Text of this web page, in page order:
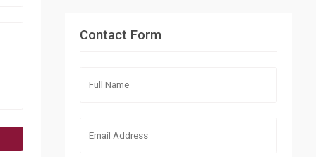
Contact Form